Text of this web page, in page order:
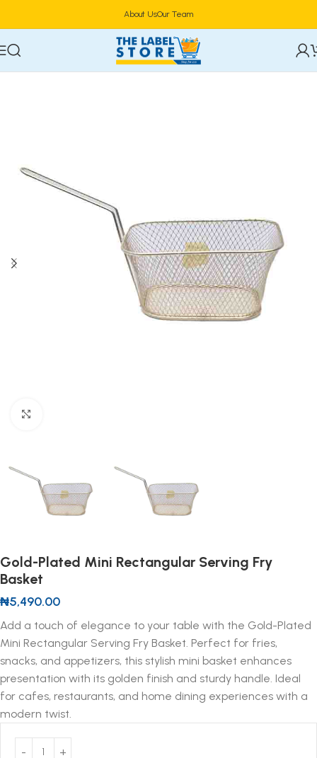
About UsOur Team
Home
Gold-Plated Mini Rectangular Serving Fry
Basket
₦5,490.00
Add a touch of elegance to your table with the Gold-Plated
Mini Rectangular Serving Fry Basket. Perfect for fries,
snacks, and appetizers, this stylish mini basket enhances
presentation with its golden finish and sturdy handle. Ideal
for cafes, restaurants, and home dining experiences with a
modern twist.